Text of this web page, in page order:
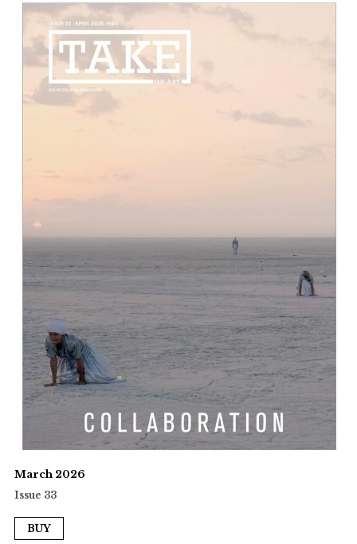
March 2026
Issue 33
BUY